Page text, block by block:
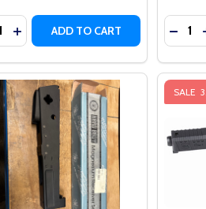
PRESSURE AIR ADAPTER HI-
- HIGH-PRESSURE AIR
QUANTITY OF SAIGO
INCREASE QUANTITY OF SAIGO
ADD TO CART
SALE